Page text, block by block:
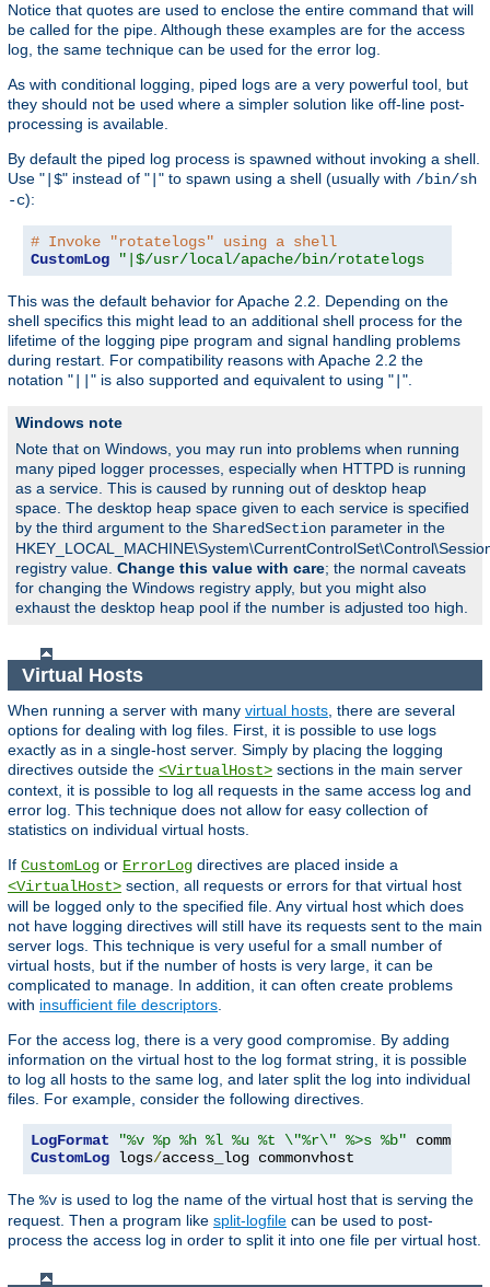
Notice that quotes are used to enclose the entire command that will
be called for the pipe. Although these examples are for the access
log, the same technique can be used for the error log.
As with conditional logging, piped logs are a very powerful tool, but
they should not be used where a simpler solution like off-line post-
processing is available.
By default the piped log process is spawned without invoking a shell.
Use " |$" instead of " " to spawn using a shell (usually with /bin/sh
-c):
# Invoke "rotatelogs" using a shell
CustomLog
"|$/usr/local/apache/bin/rotatelogs   /var/
This was the default behavior for Apache 2.2. Depending on the
shell specifics this might lead to an additional shell process for the
lifetime of the logging pipe program and signal handling problems
during restart. For compatibility reasons with Apache 2.2 the
notation "
" is also supported and equivalent to using " ".
Windows note
Note that on Windows, you may run into problems when running
many piped logger processes, especially when HTTPD is running
as a service. This is caused by running out of desktop heap
space. The desktop heap space given to each service is specified
by the third argument to the SharedSection parameter in the
registry value. Change this value with care; the normal caveats
for changing the Windows registry apply, but you might also
exhaust the desktop heap pool if the number is adjusted too high.
Virtual Hosts
When running a server with many virtual hosts, there are several
options for dealing with log files. First, it is possible to use logs
exactly as in a single-host server. Simply by placing the logging
directives outside the <VirtualHost> sections in the main server
context, it is possible to log all requests in the same access log and
error log. This technique does not allow for easy collection of
statistics on individual virtual hosts.
If CustomLog or ErrorLog directives are placed inside a
<VirtualHost> section, all requests or errors for that virtual host
will be logged only to the specified file. Any virtual host which does
not have logging directives will still have its requests sent to the main
server logs. This technique is very useful for a small number of
virtual hosts, but if the number of hosts is very large, it can be
complicated to manage. In addition, it can often create problems
with insufficient file descriptors.
For the access log, there is a very good compromise. By adding
information on the virtual host to the log format string, it is possible
to log all hosts to the same log, and later split the log into individual
files. For example, consider the following directives.
LogFormat
"%v %p %h %l %u %t \"%r\" %>s %b"
CustomLog logs/access_log commonvhost
The %v is used to log the name of the virtual host that is serving the
request. Then a program like split-logfile can be used to post-
process the access log in order to split it into one file per virtual host.